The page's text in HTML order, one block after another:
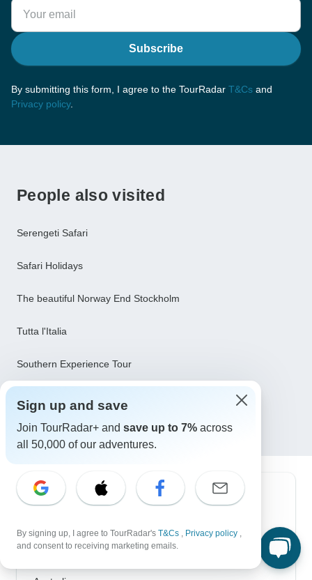
Subscribe
By submitting this form, I agree to the TourRadar T&Cs and
Privacy policy.
People also visited
Serengeti Safari
Safari Holidays
The beautiful Norway End Stockholm
Tutta l'Italia
Southern Experience Tour
Zimbabwe (Zambezi) Wildlife Safari Tour
Top Destinations
Africa
Sign up and save
Join TourRadar+ and save up to 7% across
all 50,000 of our adventures.
By signing up, I agree to TourRadar's T&Cs , Privacy policy ,
and consent to receiving marketing emails.